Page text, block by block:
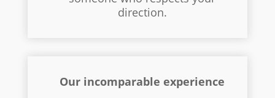
direction.
Our incomparable experience